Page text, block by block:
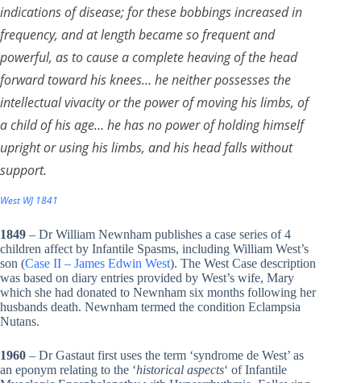
indications of disease; for these bobbings increased in
frequency, and at length became so frequent and
powerful, as to cause a complete heaving of the head
forward toward his knees… he neither possesses the
intellectual vivacity or the power of moving his limbs, of
a child of his age… he has no power of holding himself
upright or using his limbs, and his head falls without
support.
West WJ 1841
1849 – Dr William Newnham publishes a case series of 4
children affect by Infantile Spasms, including William West’s
son (Case II – James Edwin West). The West Case description
was based on diary entries provided by West’s wife, Mary
which she had donated to Newnham six months following her
husbands death. Newnham termed the condition Eclampsia
Nutans.
1960 – Dr Gastaut first uses the term ‘syndrome de West’ as
an eponym relating to the ‘historical aspects‘ of Infantile